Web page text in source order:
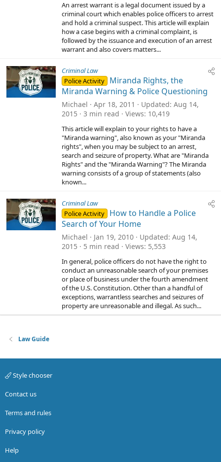
An arrest warrant is a legal document issued by a
criminal court which enables police officers to arrest
and hold a criminal suspect. This article will explain
how a case begins with a criminal complaint, is
followed by the issuance and execution of an arrest
warrant and also covers matters...
Criminal Law
Police Activity
Miranda Rights, the
Miranda Warning & Police Questioning
Michael Apr 18, 2011 Updated Aug 14,
2015
3 min read Views 10,419
This article will explain to your rights to have a
"Miranda warning", also known as your "Miranda
rights", when you may be subject to an arrest,
search and seizure of property. What are "Miranda
Rights" and the "Miranda Warning"? The Miranda
warning consists of a group of statements (also
known...
Criminal Law
Police Activity
How to Handle a Police
Search of Your Home
Michael Jan 19, 2010 Updated Aug 14,
2015
5 min read Views 5,553
In general, police officers do not have the right to
conduct an unreasonable search of your premises
or place of business under the fourth amendment
of the U.S. Constitution. Other than a handful of
exceptions, warrantless searches and seizures of
property are unreasonable and illegal. As such...
Law Guide
Style chooser
Contact us
Terms and rules
Privacy policy
Help